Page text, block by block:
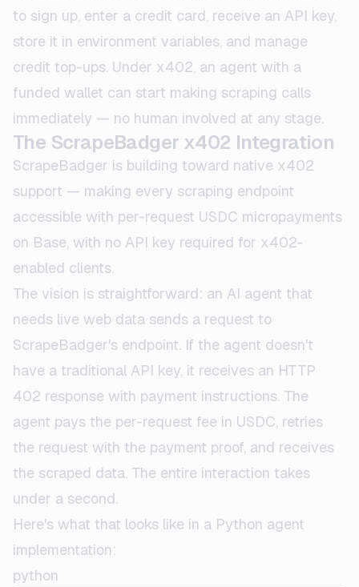
to sign up, enter a credit card, receive an API key,
store it in environment variables, and manage
credit top-ups. Under x402, an agent with a
funded wallet can start making scraping calls
immediately — no human involved at any stage.
The ScrapeBadger x402 Integration
ScrapeBadger is building toward native x402
support — making every scraping endpoint
accessible with per-request USDC micropayments
on Base, with no API key required for x402-
enabled clients.
The vision is straightforward: an AI agent that
needs live web data sends a request to
ScrapeBadger's endpoint. If the agent doesn't
have a traditional API key, it receives an HTTP
402 response with payment instructions. The
agent pays the per-request fee in USDC, retries
the request with the payment proof, and receives
the scraped data. The entire interaction takes
under a second.
Here's what that looks like in a Python agent
implementation:
python